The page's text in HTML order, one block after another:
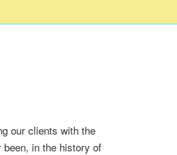
our clients with the
in the history of